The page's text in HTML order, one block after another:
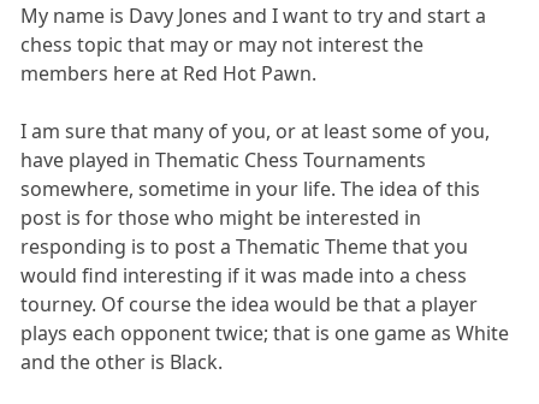
My name is Davy Jones and I want to try and start a
chess topic that may or may not interest the
members here at Red Hot Pawn.
I am sure that many of you, or at least some of you,
have played in Thematic Chess Tournaments
somewhere, sometime in your life. The idea of this
post is for those who might be interested in
responding is to post a Thematic Theme that you
would find interesting if it was made into a chess
tourney. Of course the idea would be that a player
plays each opponent twice; that is one game as White
and the other is Black.